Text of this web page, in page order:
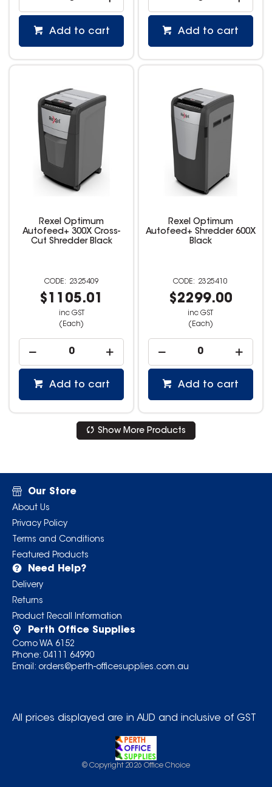
Add to cart Add to cart
Rexel Optimum
Autofeed+ 300X Cross-
Cut Shredder Black
2325409
$1105.01
inc GST
(Each)
Add to cart
Rexel Optimum
Autofeed+ Shredder 600X
Black
2325410
$2299.00
inc GST
(Each)
Add to cart
Show More Products
Our Store
About Us
Privacy Policy
Terms and Conditions
Featured Products
Need Help?
Delivery
Returns
Product Recall Information
Perth Office Supplies
Como WA 6152
Phone: 04111 64990
Email: orders@perth-officesupplies.com.au
All prices displayed are in AUD and inclusive of GST
© Copyright 2026 Office Choice